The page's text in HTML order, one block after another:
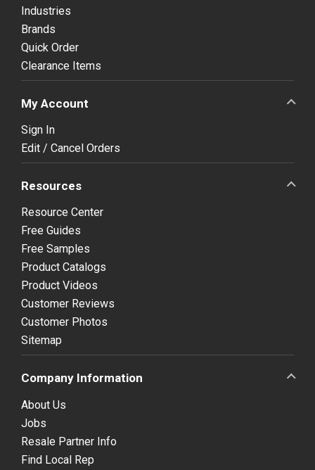
Industries
Brands
Quick Order
Clearance Items
My Account
Sign In
Edit / Cancel Orders
Resources
Resource Center
Free Guides
Free Samples
Product Catalogs
Product Videos
Customer Reviews
Customer Photos
Sitemap
Company Information
About Us
Jobs
Resale Partner Info
Find Local Rep